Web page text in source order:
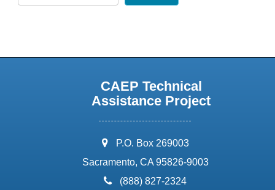
CAEP Technical
Assistance Project
address:
P.O. Box 269003
Sacramento, CA 95826-9003
phone:
(888) 827-2324